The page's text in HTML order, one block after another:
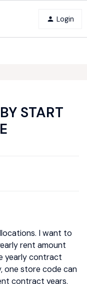
Login
START
I want to
rent amount
yearly contract
one store code can
contract years.